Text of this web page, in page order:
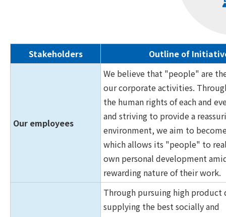
Stakeholders Outline of
Our employees
We believe that "people" are
our corporate activities.
the human rights of each and
and striving to provide a
environment, we aim to
which allows its "people" to
own personal development
rewarding nature of their work.
Through pursuing high product
supplying the best socially and